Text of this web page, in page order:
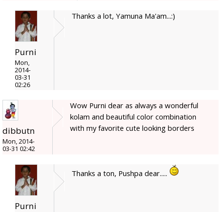
Purni
Mon,
2014-
03-31
02:26
Thanks a lot, Yamuna Ma'am...:)
dibbutn
Mon, 2014-
03-31 02:42
Wow Purni dear as always a wonderful
kolam and beautiful color combination
with my favorite cute looking borders
Purni
Thanks a ton, Pushpa dear.....